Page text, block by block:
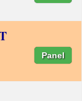
Panel